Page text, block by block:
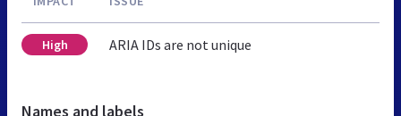
High ARIA IDs are not unique
Names and labels